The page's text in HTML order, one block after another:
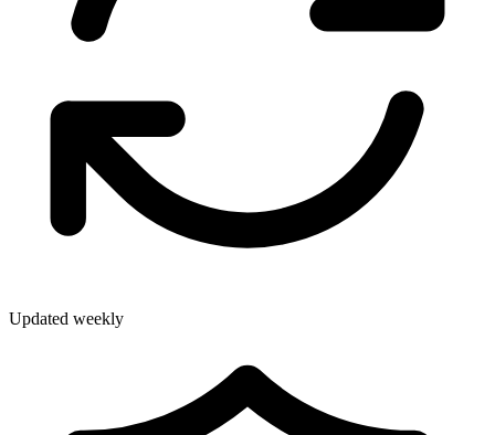
Updated weekly